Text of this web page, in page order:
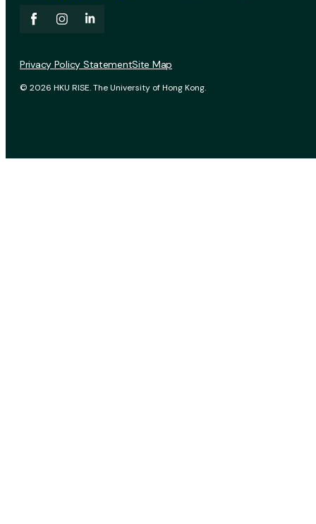
© 2026 HKU RISE. The University of Hong Kong.
Privacy Policy StatementSite Map